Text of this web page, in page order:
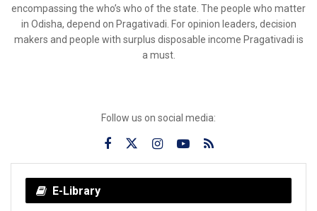
encompassing the who’s who of the state. The people who matter
in Odisha, depend on Pragativadi. For opinion leaders, decision
makers and people with surplus disposable income Pragativadi is
a must.
Follow us on social media:
E-Library